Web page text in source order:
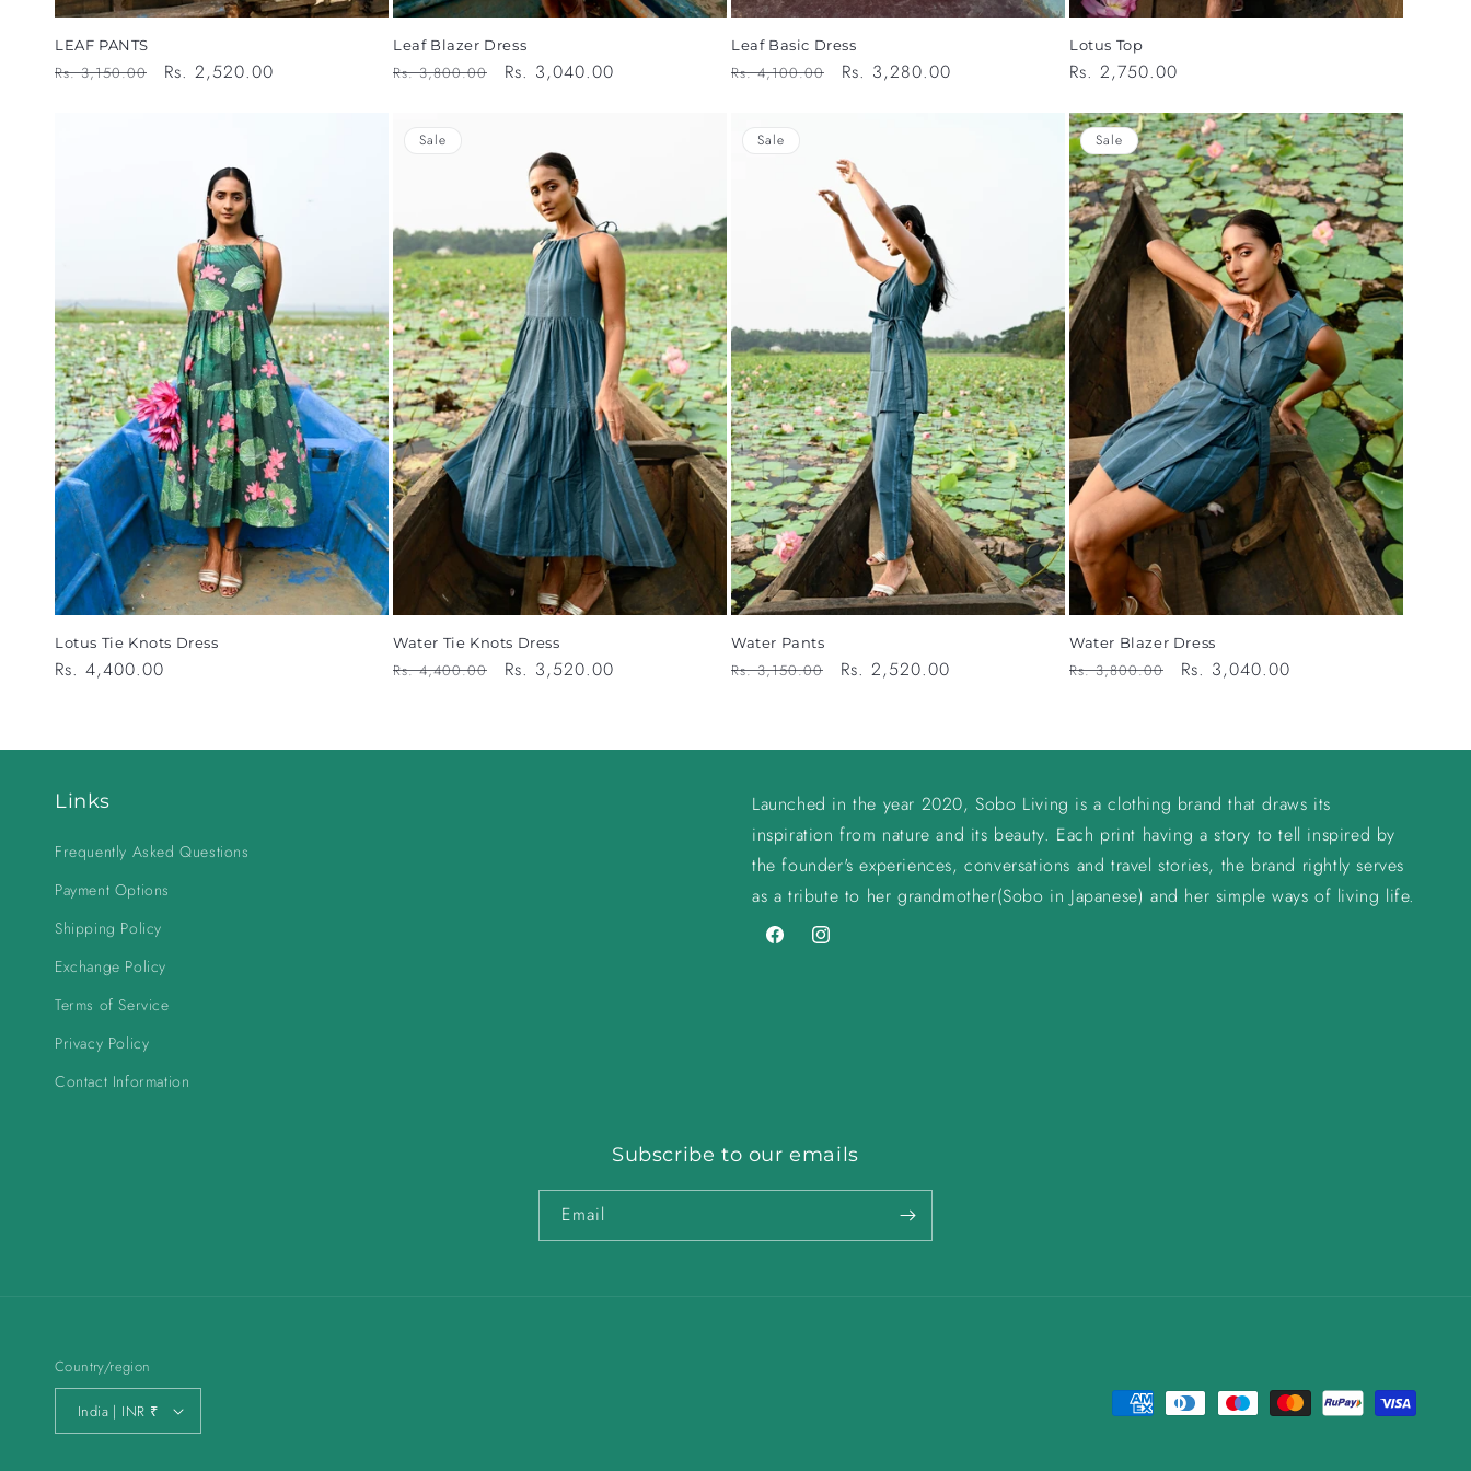
LEAF PANTS
Regular
Rs. 3,150.00
Sale
Rs. 2,520.00
Leaf Blazer Dress
Regular
Rs. 3,800.00
Sale
Rs. 3,040.00
Leaf Basic Dress
Regular
Rs. 4,100.00
Sale
Rs. 3,280.00
Lotus Top
Regular
Rs. 2,750.00
Lotus Tie Knots Dress
Regular
Rs. 4,400.00
Sale
Water Tie Knots Dress
Regular
Rs. 4,400.00
Sale
Rs. 3,520.00
Sale
Water Pants
Regular
Rs. 3,150.00
Sale
Rs. 2,520.00
Sale
Water Blazer Dress
Regular
Rs. 3,800.00
Sale
Rs. 3,040.00
Links
Frequently Asked Questions
Payment Options
Shipping Policy
Exchange Policy
Terms of Service
Privacy Policy
Contact Information
Launched in the year 2020, Sobo Living is a clothing brand that draws its
inspiration from nature and its beauty. Each print having a story to tell inspired by
the founder's experiences, conversations and travel stories, the brand rightly serves
as a tribute to her grandmother(Sobo in Japanese) and her simple ways of living life.
FacebookInstagram
Subscribe to our emails
Email
Country/region
India | INR ₹
Payment